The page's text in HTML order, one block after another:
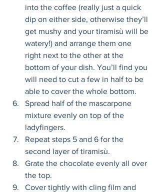
into the coffee (really just a quick
dip on either side, otherwise they’ll
get mushy and your tiramisù will be
watery!) and arrange them one
right next to the other at the
bottom of your dish. You’ll find you
will need to cut a few in half to be
able to cover the whole bottom.
Spread half of the mascarpone
mixture evenly on top of the
ladyfingers.
Repeat steps 5 and 6 for the
second layer of tiramisù.
Grate the chocolate evenly all over
the top.
Cover tightly with cling film and